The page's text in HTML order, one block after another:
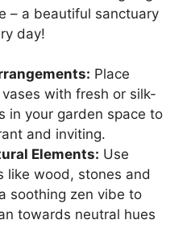
– a beautiful sanctuary
day!
Place
with fresh or silk-
in your garden space to
and inviting.
Elements: Use
like wood, stones and
soothing zen vibe to
towards neutral hues